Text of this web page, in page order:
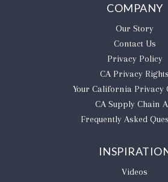
COMPANY
Our Story
Contact Us
Privacy Policy
CA Privacy Rights
​Your California Privacy
CA Supply Chain
Frequently Asked
Videos